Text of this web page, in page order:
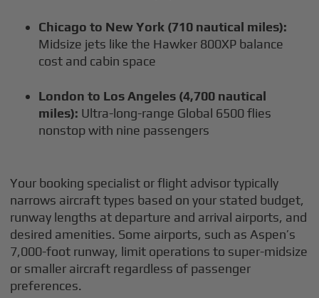
Chicago to New York (710 nautical miles):
Midsize jets like the Hawker 800XP balance
cost and cabin space
London to Los Angeles (4,700 nautical
miles): Ultra-long-range Global 6500 flies
nonstop with nine passengers
Your booking specialist or flight advisor typically
narrows aircraft types based on your stated budget,
runway lengths at departure and arrival airports, and
desired amenities. Some airports, such as Aspen’s
7,000-foot runway, limit operations to super-midsize
or smaller aircraft regardless of passenger
preferences.